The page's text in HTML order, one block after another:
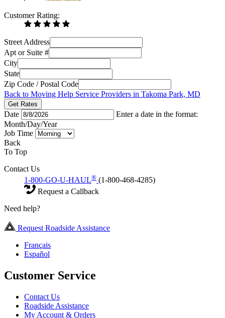
Customer Rating:
Street Address
Apt or Suite #
City
State
Zip Code / Postal Code
Back to Moving Help Service Providers in Takoma Park, MD
Get Rates
Date
Enter a date in the format:
Month/Day/Year
Job Time
Back
To Top
Contact Us
1-800-GO-U-HAUL® (1-800-468-4285)
Request a Callback
Need help?
Request Roadside Assistance
Français
Español
Customer Service
Contact Us
Roadside Assistance
My Account & Orders